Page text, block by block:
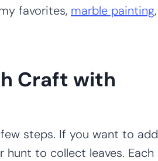
favorites, marble painting,
Craft with
steps. If you want to add
hunt to collect leaves. Each